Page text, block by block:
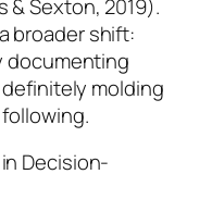
& Sexton, 2019).
broader shift:
documenting
molding
Decision-